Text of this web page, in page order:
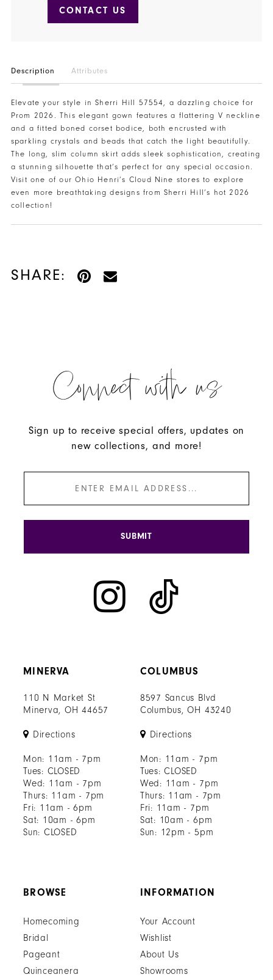
CONTACT US
Description Attributes
Elevate your style in Sherri Hill 57554, a dazzling choice for
Prom 2026. This elegant gown features a flattering V neckline
and a fitted boned corset bodice, both encrusted with
sparkling crystals and beads that catch the light beautifully.
The long, slim column skirt adds sleek sophistication, creating
a stunning silhouette that’s perfect for any special occasion.
Visit one of our Ohio Henri’s Cloud Nine stores to explore
even more breathtaking designs from Sherri Hill’s hot 2026
collection!
SHARE:
MINERVA
110 N Market St
Minerva, OH 44657
Directions
Mon: 11am - 7pm
Tues: CLOSED
Wed: 11am - 7pm
Thurs: 11am - 7pm
Fri: 11am - 6pm
Sat: 10am - 6pm
Sun: CLOSED
COLUMBUS
8597 Sancus Blvd
Columbus, OH 43240
Directions
Mon: 11am - 7pm
Tues: CLOSED
Wed: 11am - 7pm
Thurs: 11am - 7pm
Fri: 11am - 7pm
Sat: 10am - 6pm
Sun: 12pm - 5pm
Connect with us
Sign up to receive special offers, updates on
new collections, and more!
SUBMIT
BROWSE
Homecoming
Bridal
Pageant
Quinceanera
INFORMATION
Your Account
Wishlist
About Us
Showrooms